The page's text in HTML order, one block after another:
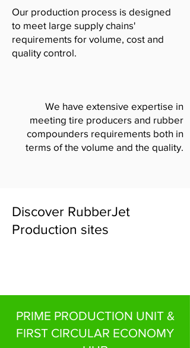
Our production process is designed
to meet large supply chains'
requirements for volume, cost and
quality control.
We have extensive expertise in
meeting tire producers and rubber
compounders requirements both in
terms of the volume and the quality.
Discover RubberJet
Production sites
PRIME PRODUCTION UNIT &
FIRST CIRCULAR ECONOMY